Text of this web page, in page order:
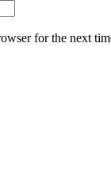
for the next